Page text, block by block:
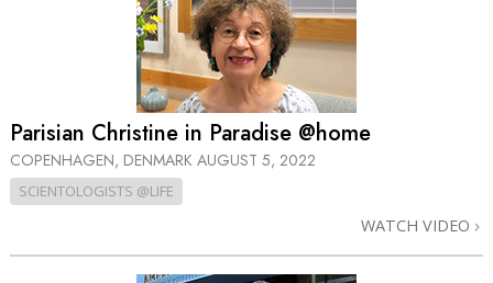
Parisian Christine in Paradise @home
COPENHAGEN, DENMARK AUGUST 5, 2022
SCIENTOLOGISTS @LIFE
WATCH VIDEO